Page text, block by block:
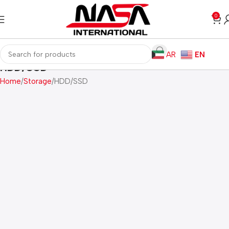
0
AR EN
HDD/SSD
Home Storage HDD/SSD